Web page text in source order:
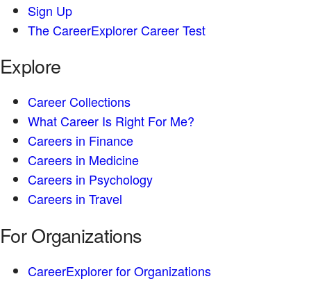
Sign Up
The CareerExplorer Career Test
Explore
Career Collections
What Career Is Right For Me?
Careers in Finance
Careers in Medicine
Careers in Psychology
Careers in Travel
For Organizations
CareerExplorer for Organizations